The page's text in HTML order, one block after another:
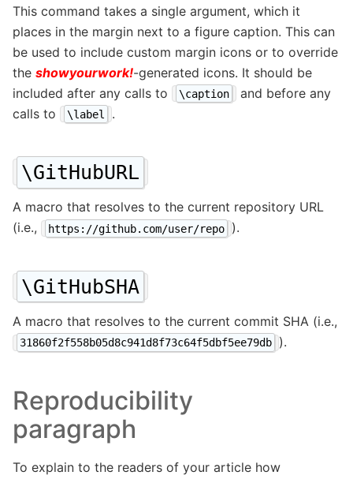
This command takes a single argument, which it
places in the margin next to a figure caption. This can
be used to include custom margin icons or to override
the showyourwork!-generated icons. It should be
included after any calls to
\caption
and before any
calls to
\label .
\GitHubURL
A macro that resolves to the current repository URL
(i.e.,
https://github.com/user/repo ).
\GitHubSHA
A macro that resolves to the current commit SHA (i.e.,
31860f2f558b05d8c941d8f73c64f5dbf5ee79db ).
Reproducibility
paragraph
To explain to the readers of your article how